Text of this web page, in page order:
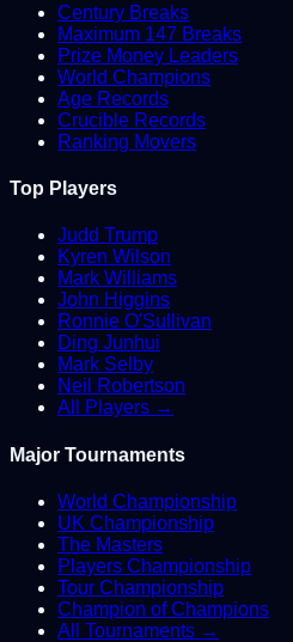
Century Breaks
Maximum 147 Breaks
Prize Money Leaders
World Champions
Age Records
Crucible Records
Ranking Movers
Top Players
Judd Trump
Kyren Wilson
Mark Williams
John Higgins
Ronnie O'Sullivan
Ding Junhui
Mark Selby
Neil Robertson
All Players →
Major Tournaments
World Championship
UK Championship
The Masters
Players Championship
Tour Championship
Champion of Champions
All Tournaments →